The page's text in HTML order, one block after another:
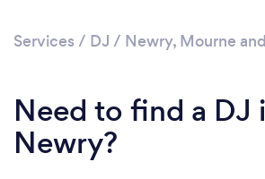
Services / DJ / Newry, Mourne
Need to find a DJ
Newry?